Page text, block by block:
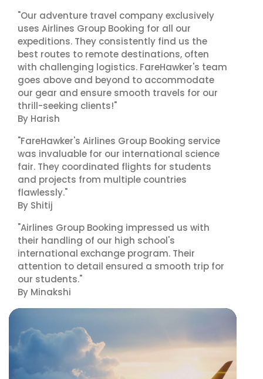
"Our adventure travel company exclusively
uses Airlines Group Booking for all our
expeditions. They consistently find us the
best routes to remote destinations, often
with challenging logistics. FareHawker's team
goes above and beyond to accommodate
our gear and ensure smooth travels for our
thrill-seeking clients!"
By Harish
"FareHawker's Airlines Group Booking service
was invaluable for our international science
fair. They coordinated flights for students
and projects from multiple countries
flawlessly."
By Shitij
"Airlines Group Booking impressed us with
their handling of our high school's
international exchange program. Their
attention to detail ensured a smooth trip for
our students."
By Minakshi